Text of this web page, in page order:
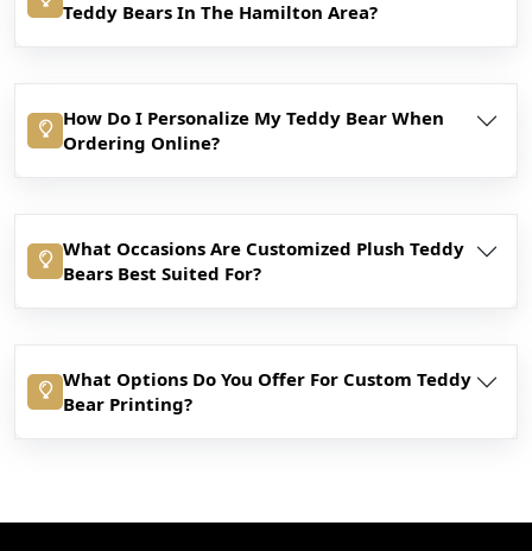
Teddy Bears In The Hamilton Area?
How Do I Personalize My Teddy Bear When
Ordering Online?
What Occasions Are Customized Plush Teddy
Bears Best Suited For?
What Options Do You Offer For Custom Teddy
Bear Printing?